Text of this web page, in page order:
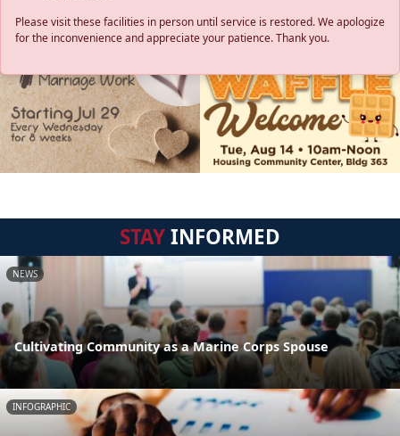
Please visit these facilities in person until service is restored. We apologize
for the inconvenience and appreciate your patience. Thank you.
STAYINFORMED
NEWS
Cultivating Community as a Marine Corps Spouse
INFOGRAPHIC